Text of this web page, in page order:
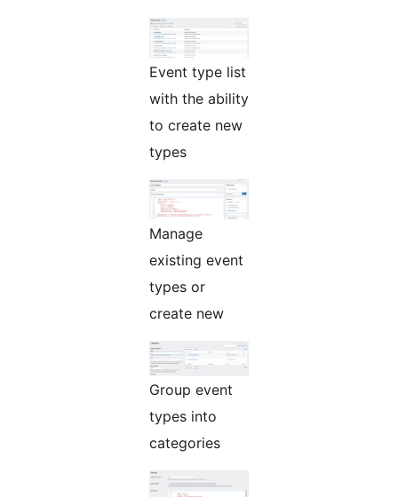
Event type list
with the ability
to create new
types
Manage
existing event
types or
create new
Group event
types into
categories